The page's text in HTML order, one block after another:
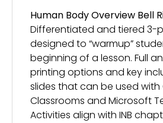
Human Body Overview Bell
Differentiated and tiered 3-
designed to “warmup”
beginning of a lesson. Full
printing options and key
slides that can be used with
Classrooms and Microsoft
Activities align with INB